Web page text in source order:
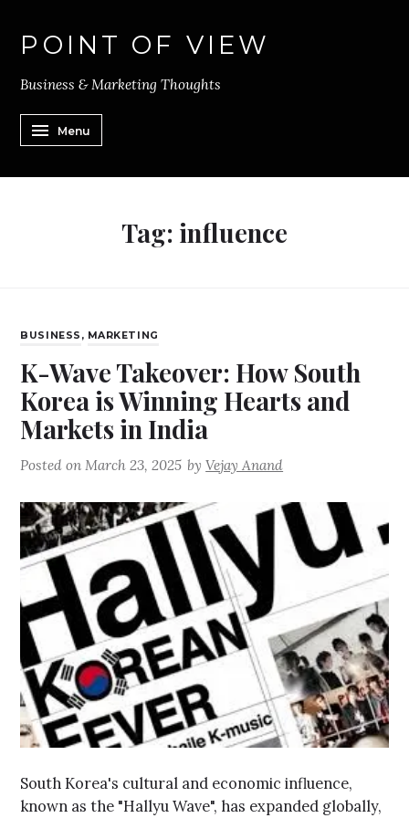
POINT OF VIEW
Business & Marketing Thoughts
Menu
Tag: influence
BUSINESS , MARKETING
K-Wave Takeover: How South
Korea is Winning Hearts and
Markets in India
Posted onMarch 23, 2025 byVejay Anand
South Korea's cultural and economic influence,
known as the "Hallyu Wave", has expanded globally,